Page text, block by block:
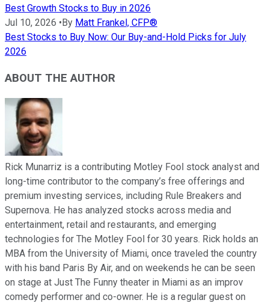
Best Growth Stocks to Buy in 2026
Jul 10, 2026 •By Matt Frankel, CFP®
Best Stocks to Buy Now: Our Buy-and-Hold Picks for July
2026
ABOUT THE AUTHOR
Rick Munarriz is a contributing Motley Fool stock analyst and
long-time contributor to the company’s free offerings and
premium investing services, including Rule Breakers and
Supernova. He has analyzed stocks across media and
entertainment, retail and restaurants, and emerging
technologies for The Motley Fool for 30 years. Rick holds an
MBA from the University of Miami, once traveled the country
with his band Paris By Air, and on weekends he can be seen
on stage at Just The Funny theater in Miami as an improv
comedy performer and co-owner. He is a regular guest on